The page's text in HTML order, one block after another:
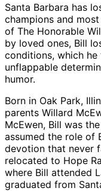
Santa Barbara has
champions and
of The Honorable
by loved ones, Bill
conditions, which
unflappable
humor.
Born in Oak Park,
parents Willard
McEwen, Bill was
assumed the role of
devotion that never
relocated to Hope
where Bill attended
graduated from